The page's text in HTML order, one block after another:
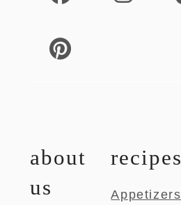
about
us
recipes
Appetizers